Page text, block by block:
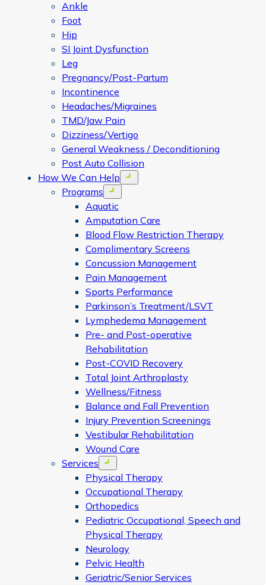
Ankle
Foot
Hip
SI Joint Dysfunction
Leg
Pregnancy/Post-Partum
Incontinence
Headaches/Migraines
TMD/Jaw Pain
Dizziness/Vertigo
General Weakness / Deconditioning
Post Auto Collision
How We Can Help
Open menu
Programs Open menu
Aquatic
Amputation Care
Blood Flow Restriction Therapy
Complimentary Screens
Concussion Management
Pain Management
Sports Performance
Parkinson’s Treatment/LSVT
Lymphedema Management
Pre- and Post-operative
Rehabilitation
Post-COVID Recovery
Total Joint Arthroplasty
Wellness/Fitness
Balance and Fall Prevention
Injury Prevention Screenings
Vestibular Rehabilitation
Wound Care
Services
Open menu
Physical Therapy
Occupational Therapy
Orthopedics
Pediatric Occupational, Speech and
Physical Therapy
Neurology
Pelvic Health
Geriatric/Senior Services